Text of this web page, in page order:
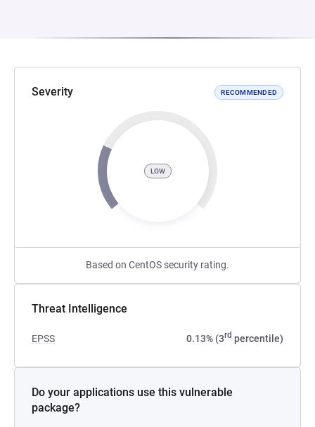
Severity RECOMMENDED
LOW
Based on CentOS security rating.
Threat Intelligence
EPSS 0.13% (3rd percentile)
Do your applications use this vulnerable
package?